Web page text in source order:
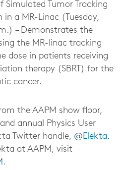
Simulated Tumor Tracking
a MR-Linac (Tuesday,
– Demonstrates the
the MR-linac tracking
dose in patients receiving
therapy (SBRT) for the
cancer.
the AAPM show floor,
annual Physics User
Twitter handle, @Elekta.
at AAPM, visit
.